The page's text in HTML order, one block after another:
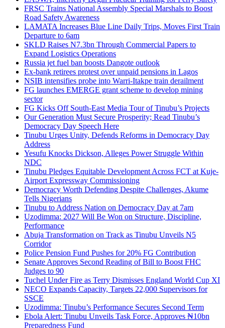
FRSC Trains National Assembly Special Marshals to Boost
Road Safety Awareness
LAMATA Increases Blue Line Daily Trips, Moves First Train
Departure to 6am
SKLD Raises N7.3bn Through Commercial Papers to
Expand Logistics Operations
Russia jet fuel ban boosts Dangote outlook
Ex-bank retirees protest over unpaid pensions in Lagos
NSIB intensifies probe into Warri-Itakpe train derailment
FG launches EMERGE grant scheme to develop mining
sector
FG Kicks Off South-East Media Tour of Tinubu’s Projects
Our Generation Must Secure Prosperity; Read Tinubu’s
Democracy Day Speech Here
Tinubu Urges Unity, Defends Reforms in Democracy Day
Address
Yesufu Knocks Dickson, Alleges Power Struggle Within
NDC
Tinubu Pledges Equitable Development Across FCT at Kuje-
Airport Expressway Commissioning
Democracy Worth Defending Despite Challenges, Akume
Tells Nigerians
Tinubu to Address Nation on Democracy Day at 7am
Uzodimma: 2027 Will Be Won on Structure, Discipline,
Performance
Abuja Transformation on Track as Tinubu Unveils N5
Corridor
Police Pension Fund Pushes for 20% FG Contribution
Senate Approves Second Reading of Bill to Boost FHC
Judges to 90
Tuchel Under Fire as Terry Dismisses England World Cup XI
NECO Expands Capacity, Targets 22,000 Supervisors for
SSCE
Uzodimma: Tinubu’s Performance Secures Second Term
Ebola Alert: Tinubu Unveils Task Force, Approves ₦10bn
Preparedness Fund